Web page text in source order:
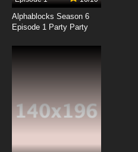
Alphablocks Season 6
Episode 1 Party Party